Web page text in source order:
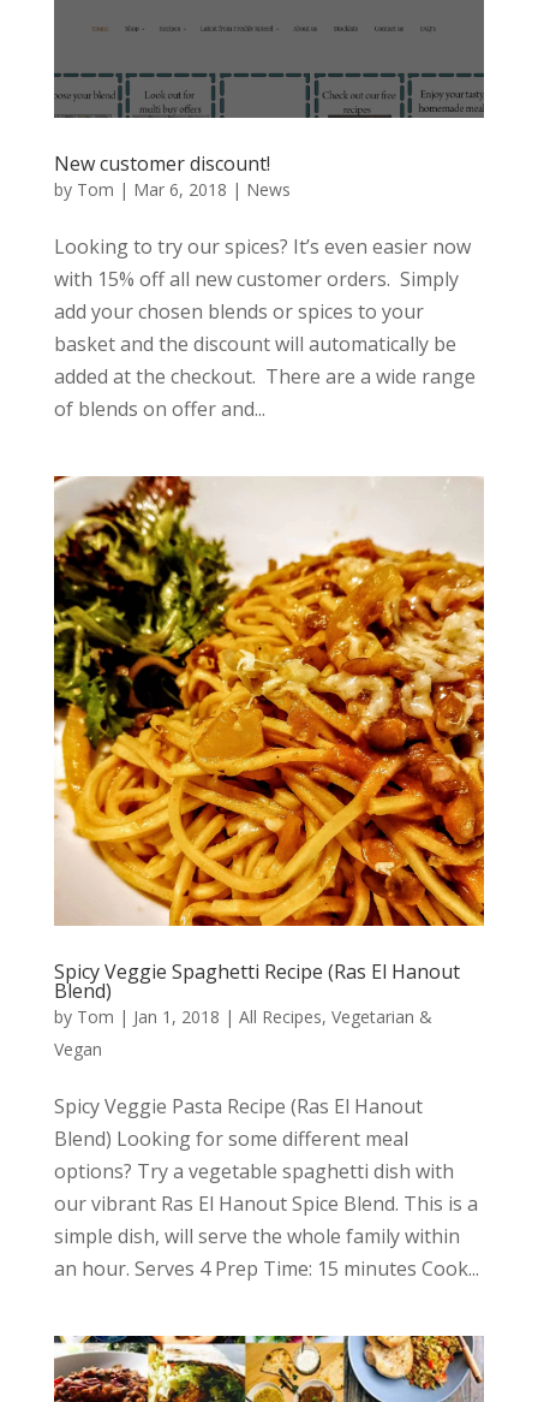
New customer discount!
by Tom | Mar 6, 2018 | News
Looking to try our spices? It’s even easier now
with 15% off all new customer orders. Simply
add your chosen blends or spices to your
basket and the discount will automatically be
added at the checkout. There are a wide range
of blends on offer and...
Spicy Veggie Spaghetti Recipe (Ras El Hanout
Blend)
by Tom | Jan 1, 2018 | All Recipes, Vegetarian &
Vegan
Spicy Veggie Pasta Recipe (Ras El Hanout
Blend) Looking for some different meal
options? Try a vegetable spaghetti dish with
our vibrant Ras El Hanout Spice Blend. This is a
simple dish, will serve the whole family within
an hour. Serves 4 Prep Time: 15 minutes Cook...